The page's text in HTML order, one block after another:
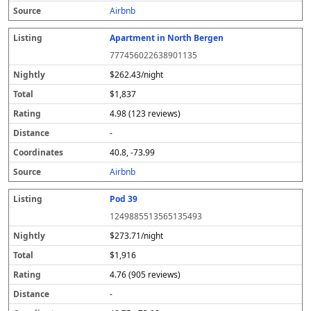
Airbnb
Apartment in North Bergen
777456022638901135
$262.43/night
$1,837
4.98 (123 reviews)
-
40.8, -73.99
Airbnb
Pod 39
1249885513565135493
$273.71/night
$1,916
4.76 (905 reviews)
-